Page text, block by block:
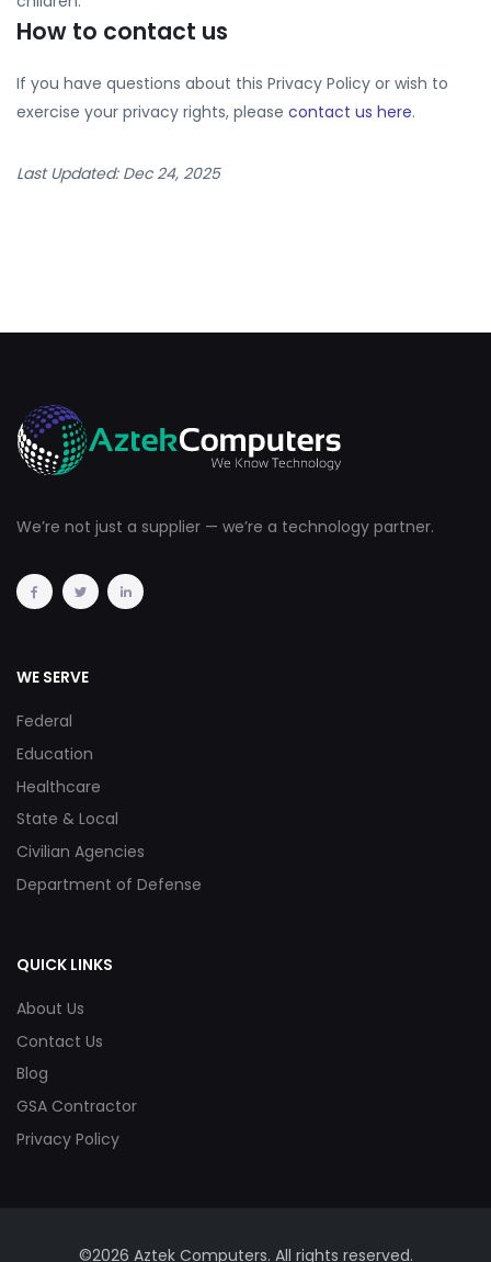
How to contact us
If you have questions about this Privacy Policy or wish to
exercise your privacy rights, please contact us here.
Last Updated: Dec 24, 2025
We’re not just a supplier — we’re a technology partner.
WE SERVE
Federal
Education
Healthcare
State & Local
Civilian Agencies
Department of Defense
QUICK LINKS
About Us
Contact Us
Blog
GSA Contractor
Privacy Policy
©2026 Aztek Computers. All rights reserved.